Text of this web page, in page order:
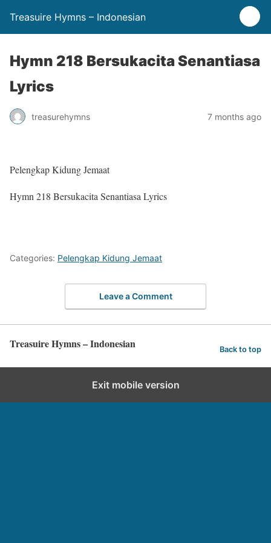
Treasuire Hymns – Indonesian
Hymn 218 Bersukacita Senantiasa
Lyrics
treasurehymns 7 months ago
Pelengkap Kidung Jemaat
Hymn 218 Bersukacita Senantiasa Lyrics
Categories: Pelengkap Kidung Jemaat
Leave a Comment
Treasuire Hymns – Indonesian Back to top
Exit mobile version